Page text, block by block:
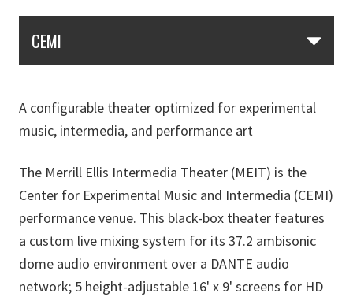
CEMI
A configurable theater optimized for experimental
music, intermedia, and performance art
The Merrill Ellis Intermedia Theater (MEIT) is the
Center for Experimental Music and Intermedia (CEMI)
performance venue. This black-box theater features
a custom live mixing system for its 37.2 ambisonic
dome audio environment over a DANTE audio
network; 5 height-adjustable 16' x 9' screens for HD